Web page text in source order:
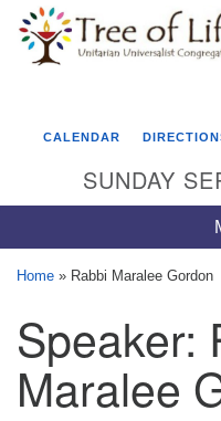
Google
Map
Tree of Life
Congregation
8505 Church Street
Crystal Lake, IL 60012
CALENDAR
SUNDAY
Home » Rabbi Maralee Gordon
Speaker:
Maralee